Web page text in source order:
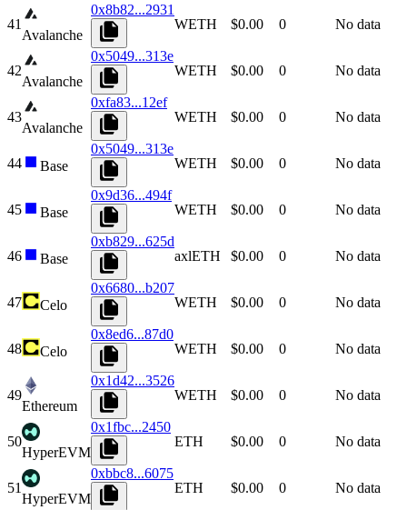
41
Avalanche
0x8b82...2931
WETH
$0.00 0 No data
42
Avalanche
0x5049...313e
WETH
$0.00 0 No data
43
Avalanche
0xfa83...12ef
WETH
$0.00 0 No data
44 Base
0x5049...313e
WETH
$0.00 0 No data
45 Base
0x9d36...494f
WETH
$0.00 0 No data
46 Base
0xb829...625d
axlETH
$0.00 0 No data
47 Celo
0x6680...b207
WETH
$0.00 0 No data
48 Celo
0x8ed6...87d0
WETH
$0.00 0 No data
49
Ethereum
0x1d42...3526
WETH
$0.00 0 No data
50
HyperEVM
0x1fbc...2450
ETH
$0.00 0 No data
51
HyperEVM
0xbbc8...6075
ETH
$0.00 0 No data